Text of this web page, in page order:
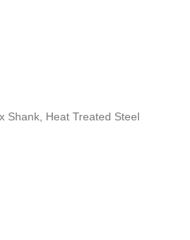
Shank, Heat Treated Steel